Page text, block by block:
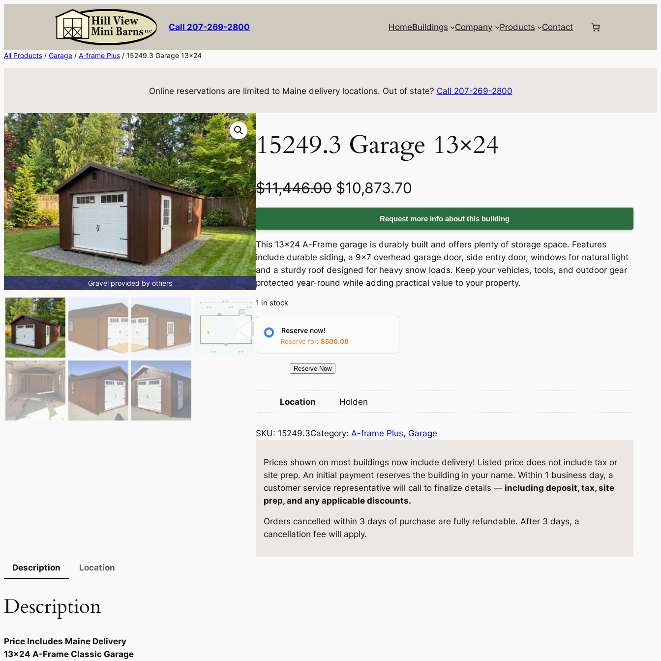
Call 207-269-2800 HomeBuildings Company Products Contact
All Products / Garage / A-frame Plus / 15249.3 Garage 13×24
Online reservations are limited to Maine delivery locations. Out of state? Call 207-269-2800
Gravel provided by others
15249.3 Garage 13×24
$11,446.00 O
r
i
g
i
l
r
i
c
w
a
s
:
$10,873.70
u
r
r
e
i
c
e
s
:
$
Request more info about this building
This 13×24 A-Frame garage is durably built and offers plenty of storage space. Features
include durable siding, a 9×7 overhead garage door, side entry door, windows for natural light
and a sturdy roof designed for heavy snow loads. Keep your vehicles, tools, and outdoor gear
protected year-round while adding practical value to your property.
1 in stock
Reserve now!
Reserve for: $500.00
.
Reserve Now
Location Holden
SKU: 15249.3Category: A-frame Plus, Garage
Prices shown on most buildings now include delivery! Listed price does not include tax or
site prep. An initial payment reserves the building in your name. Within 1 business day, a
customer service representative will call to finalize details — including deposit, tax, site
prep, and any applicable discounts.
Orders cancelled within 3 days of purchase are fully refundable. After 3 days, a
cancellation fee will apply.
Description Location
Description
Price Includes Maine Delivery
13×24 A-Frame Classic Garage